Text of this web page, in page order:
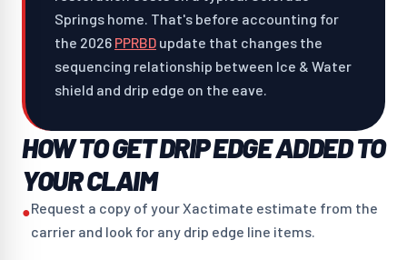
Springs home. That's before accounting for
the 2026 PPRBD update that changes the
sequencing relationship between Ice & Water
shield and drip edge on the eave.
HOW TO GET DRIP EDGE ADDED TO
YOUR CLAIM
●Request a copy of your Xactimate estimate from the
carrier and look for any drip edge line items.